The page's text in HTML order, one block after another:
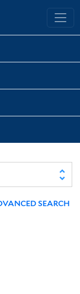
Library
SEARCH